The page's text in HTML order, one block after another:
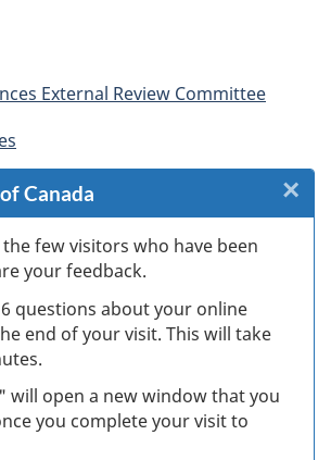
External Review Committee
Canada
few visitors who have been
your feedback.
questions about your online
end of your visit. This will take
will open a new window that you
you complete your visit to
×